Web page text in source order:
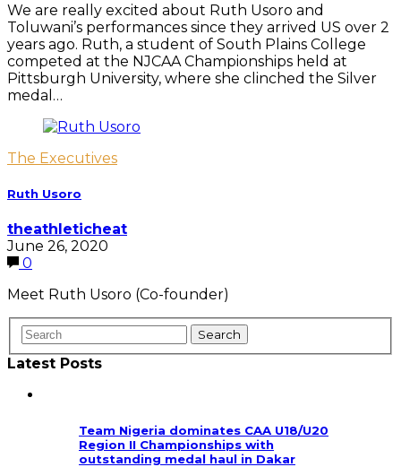
We are really excited about Ruth Usoro and
Toluwani’s performances since they arrived US over 2
years ago. Ruth, a student of South Plains College
competed at the NJCAA Championships held at
Pittsburgh University, where she clinched the Silver
medal…
The Executives
Ruth Usoro
theathleticheat
June 26, 2020
0
Meet Ruth Usoro (Co-founder)
Latest Posts
Team Nigeria dominates CAA U18/U20
Region II Championships with
outstanding medal haul in Dakar